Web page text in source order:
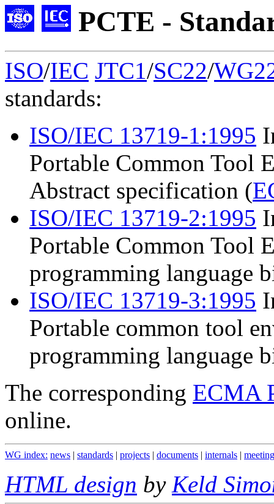
PCTE -
ISO/IEC JTC1/SC22/
standards:
ISO/IEC 13719-1:1995
Portable Common Tool
Abstract specification (
ISO/IEC 13719-2:1995
Portable Common Tool
programming language
ISO/IEC 13719-3:1995
Portable common tool
programming language
The corresponding ECMA
online.
WG index: news | standards | projects | documents | internals |
HTML design by Keld